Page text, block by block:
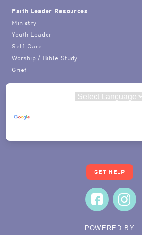
Faith Leader Resources
Ministry
Youth Leader
Self-Care
Worship / Bible Study
Grief
POWERED BY
GET HELP